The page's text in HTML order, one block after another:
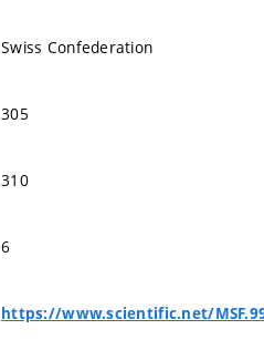
Swiss Confederation
305
310
6
https://www.scientific.net/